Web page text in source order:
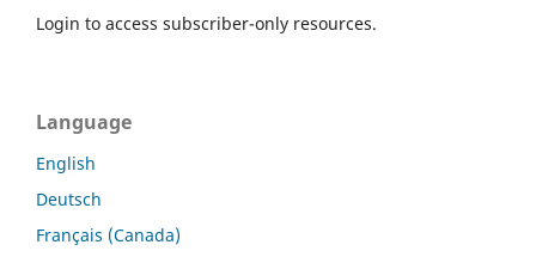
Login to access subscriber-only resources.
Language
English
Deutsch
Français (Canada)